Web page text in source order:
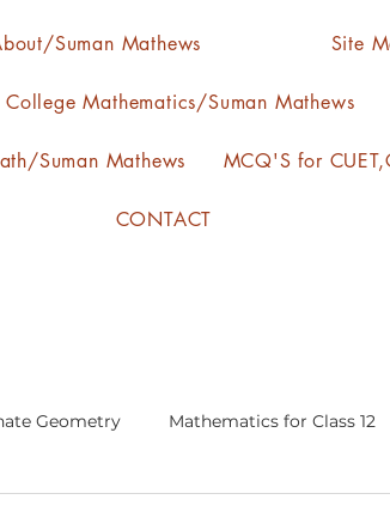
Suman Mathews Site
College Mathematics/Suman Mathews
Suman Mathews MCQ'S for
CONTACT
Geometry Mathematics for Class 12